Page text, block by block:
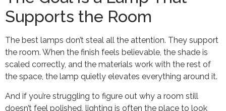
Supports the Room
The best lamps don’t steal all the attention. They support
the room. When the finish feels believable, the shade is
scaled correctly, and the materials work with the rest of
the space, the lamp quietly elevates everything around it.
And if you’re struggling to figure out why a room still
doesn’t feel polished, lighting is often the place to look